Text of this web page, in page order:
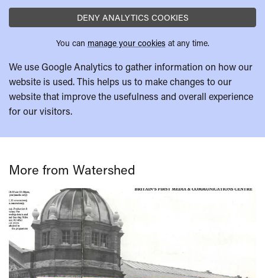
DENY ANALYTICS COOKIES
You can manage your cookies at any time.
We use Google Analytics to gather information on how our
website is used. This helps us to make changes to our
website that improve the usefulness and overall experience
for our visitors.
More from Watershed